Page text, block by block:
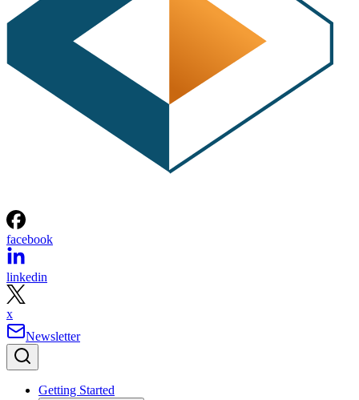
facebook
linkedin
x
Newsletter
Getting Started